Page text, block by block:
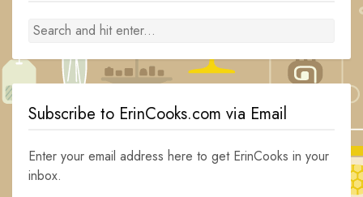
Subscribe to ErinCooks.com via Email
Enter your email address here to get ErinCooks in your
inbox.